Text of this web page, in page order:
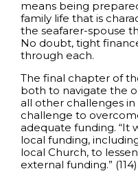
means being
family life that is
the seafarer-spouse
No doubt, tight
through each.
The final chapter of
both to navigate the
all other challenges in
challenge to
adequate funding. “It
local funding,
local Church, to
external funding.” (114)